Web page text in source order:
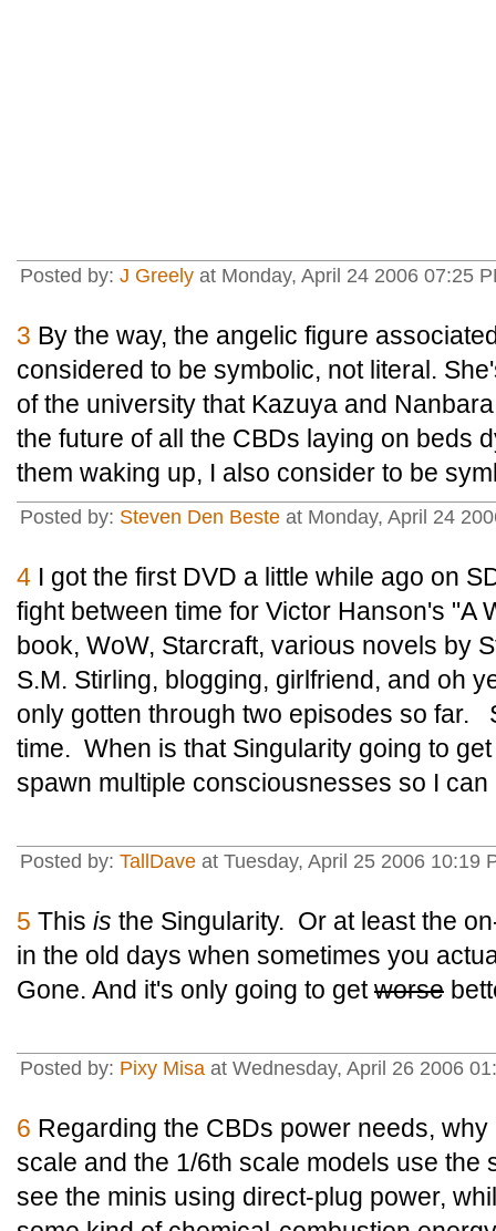
Posted by: J Greely at Monday, April 24 2006 07:25
3 By the way, the angelic figure
considered to be symbolic, not literal.
of the university that Kazuya and
the future of all the CBDs laying on beds
them waking up, I also consider to be
Posted by: Steven Den Beste at Monday, April 24
4 I got the first DVD a little while ago on
fight between time for Victor Hanson's "A
book, WoW, Starcraft, various novels by
S.M. Stirling, blogging, girlfriend, and oh
only gotten through two episodes so far.
time. When is that Singularity going to
spawn multiple consciousnesses so I
Posted by: TallDave at Tuesday, April 25 2006 10:19
5 This is the Singularity. Or at least the
in the old days when sometimes you
Gone. And it's only going to getworse
Posted by: Pixy Misa at Wednesday, April 26 2006
6 Regarding the CBDs power needs,
scale and the 1/6th scale models use
see the minis using direct-plug power,